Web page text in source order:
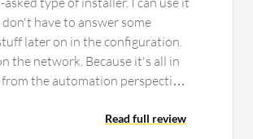
have to answer some
later on in the configuration.
the network. Because it's all in
the automation perspective
the solution as you need it, or
Read full review